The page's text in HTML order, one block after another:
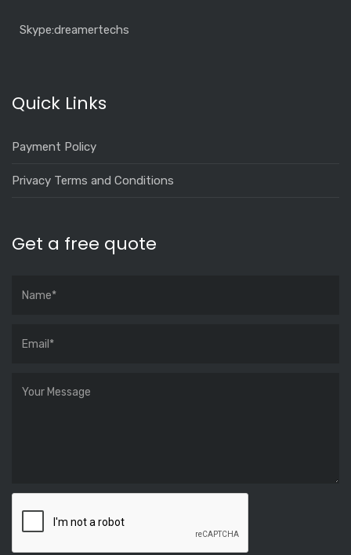
Skype:dreamertechs
Quick Links
Payment Policy
Privacy Terms and Conditions
Get a free quote